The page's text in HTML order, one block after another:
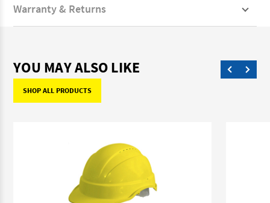
Warranty & Returns
YOU MAY ALSO LIKE
SHOP ALL PRODUCTS